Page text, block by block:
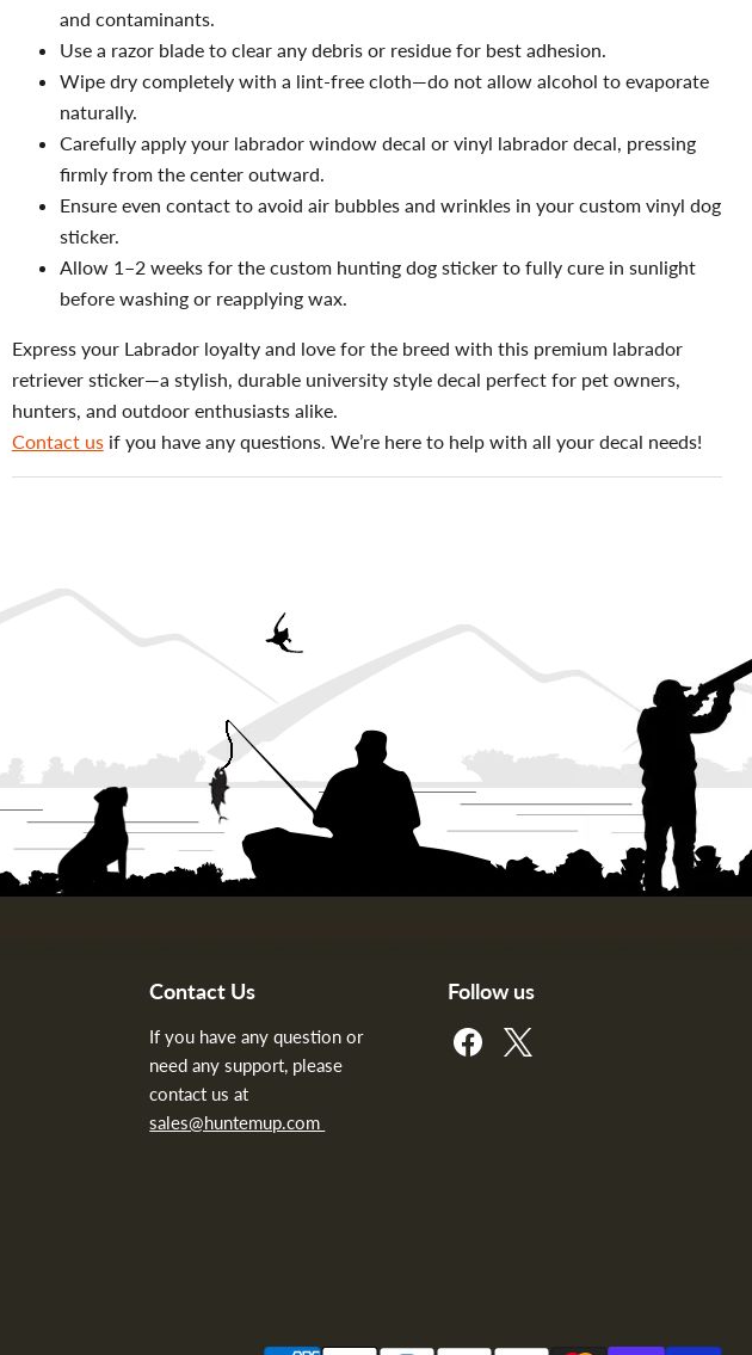
and contaminants.
Use a razor blade to clear any debris or residue for best adhesion.
Wipe dry completely with a lint-free cloth—do not allow alcohol to evaporate
naturally.
Carefully apply your labrador window decal or vinyl labrador decal, pressing
firmly from the center outward.
Ensure even contact to avoid air bubbles and wrinkles in your custom vinyl dog
sticker.
Allow 1–2 weeks for the custom hunting dog sticker to fully cure in sunlight
before washing or reapplying wax.
Express your Labrador loyalty and love for the breed with this premium labrador
retriever sticker—a stylish, durable university style decal perfect for pet owners,
hunters, and outdoor enthusiasts alike.
Contact usif you have any questions. We’re here to help with all your decal needs!
Contact Us
If you have any question or
need any support, please
contact us at
sales@huntemup.com
Follow us
Find
us